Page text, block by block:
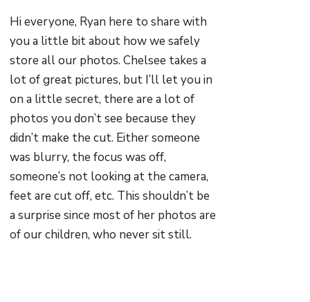
Hi everyone, Ryan here to share with
you a little bit about how we safely
store all our photos. Chelsee takes a
lot of great pictures, but I’ll let you in
on a little secret, there are a lot of
photos you don’t see because they
didn’t make the cut. Either someone
was blurry, the focus was off,
someone’s not looking at the camera,
feet are cut off, etc. This shouldn’t be
a surprise since most of her photos are
of our children, who never sit still.